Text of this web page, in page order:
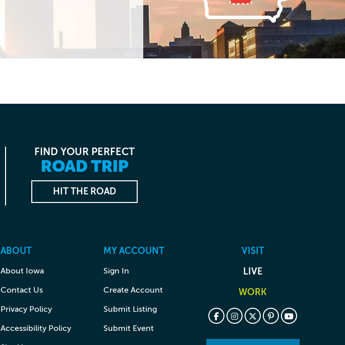
FIND YOUR PERFECT
ROAD TRIP
HIT THE ROAD
ABOUT
About Iowa
Contact Us
Privacy Policy
Accessibility Policy
MY ACCOUNT
Sign In
Create Account
Submit Listing
Submit Event
VISIT
LIVE
WORK